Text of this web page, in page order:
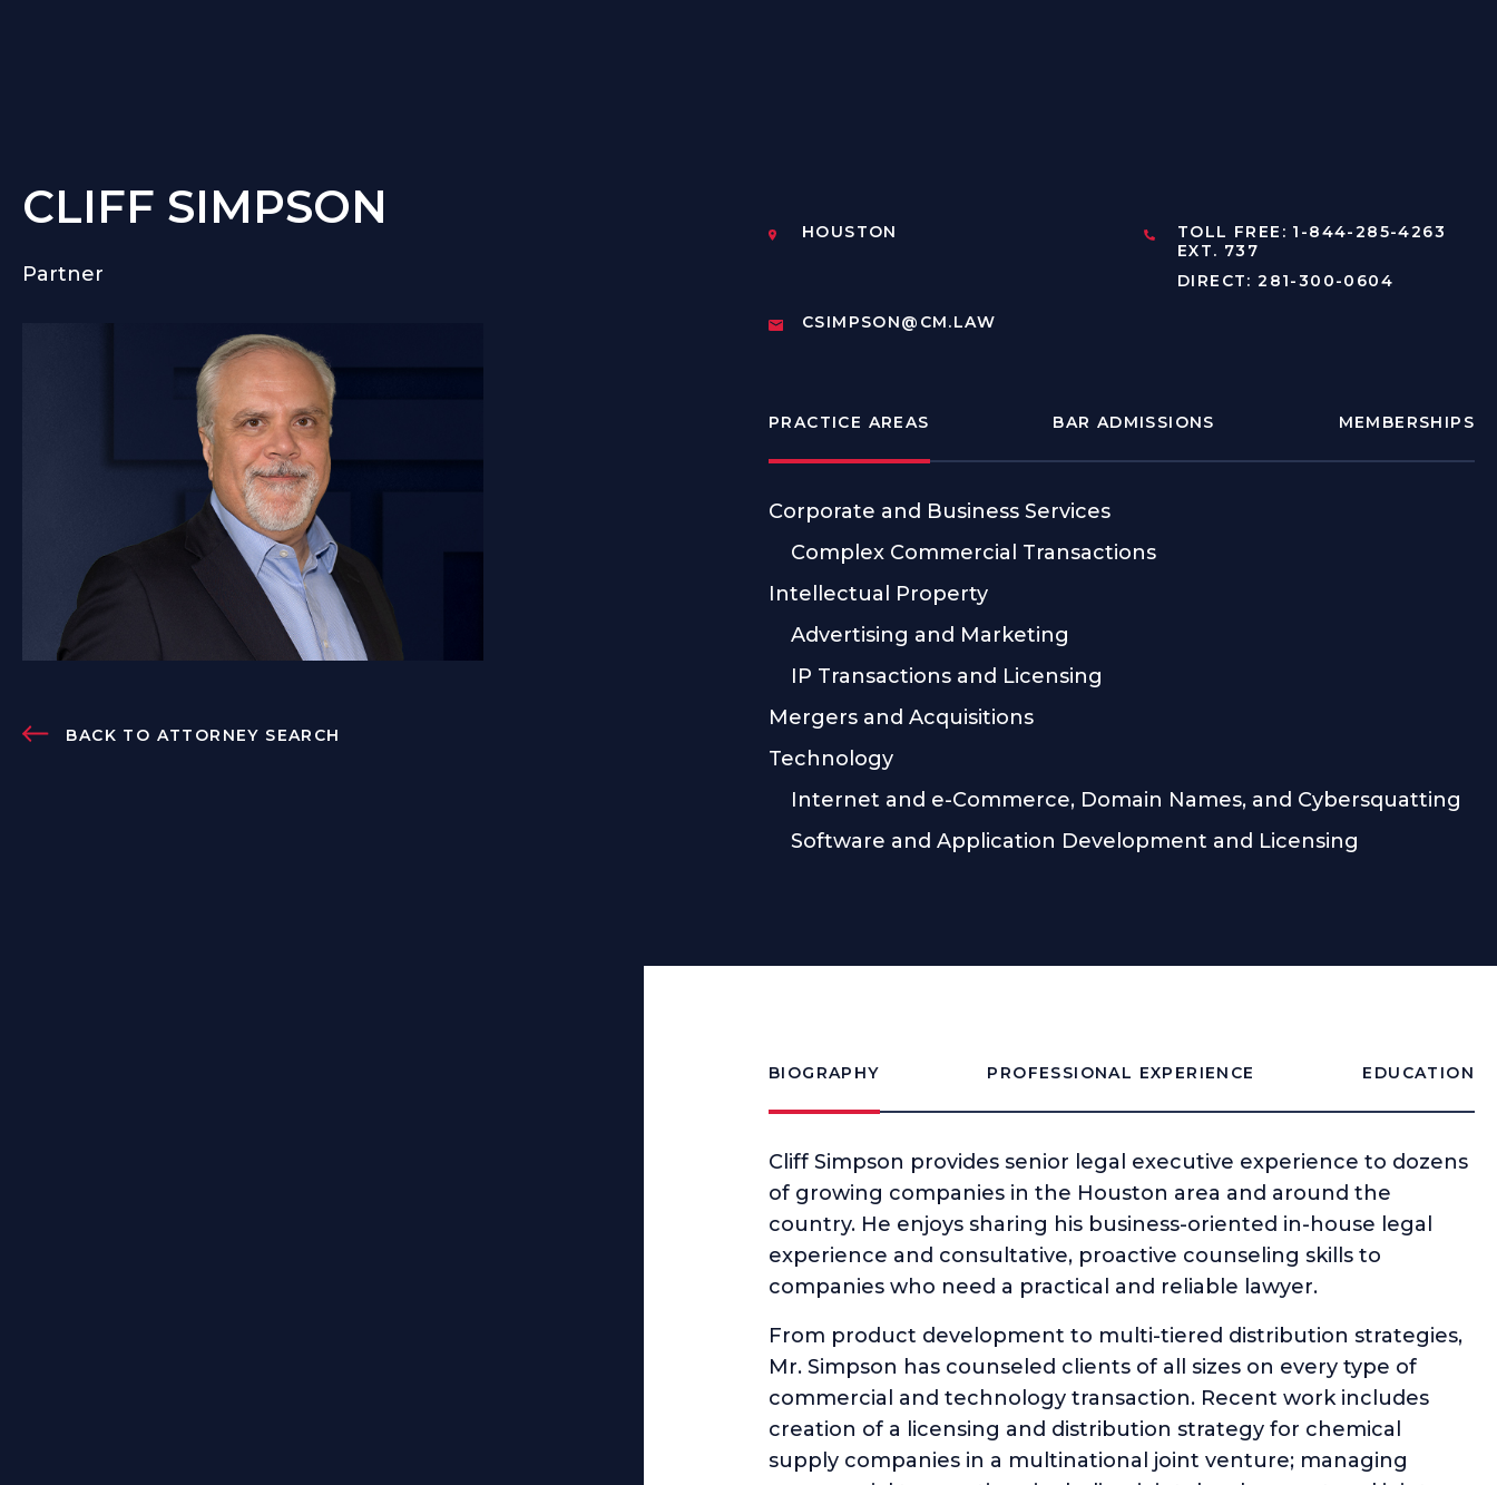
CLIFF SIMPSON
Partner
BACK TO ATTORNEY SEARCH
HOUSTON
TOLL FREE: 1-844-285-4263
EXT. 737
DIRECT: 281-300-0604
CSIMPSON@CM.LAW
PRACTICE AREAS BAR ADMISSIONS MEMBERSHIPS
Corporate and Business Services
Complex Commercial Transactions
Intellectual Property
Advertising and Marketing
IP Transactions and Licensing
Mergers and Acquisitions
Technology
Internet and e-Commerce, Domain Names, and Cybersquatting
Software and Application Development and Licensing
BIOGRAPHY PROFESSIONAL EXPERIENCE EDUCATION
Cliff Simpson provides senior legal executive experience to dozens
of growing companies in the Houston area and around the
country. He enjoys sharing his business-oriented in-house legal
experience and consultative, proactive counseling skills to
companies who need a practical and reliable lawyer.
From product development to multi-tiered distribution strategies,
Mr. Simpson has counseled clients of all sizes on every type of
commercial and technology transaction. Recent work includes
creation of a licensing and distribution strategy for chemical
supply companies in a multinational joint venture; managing